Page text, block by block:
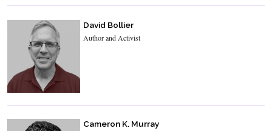
David Bollier
Author and Activist
Cameron K. Murray